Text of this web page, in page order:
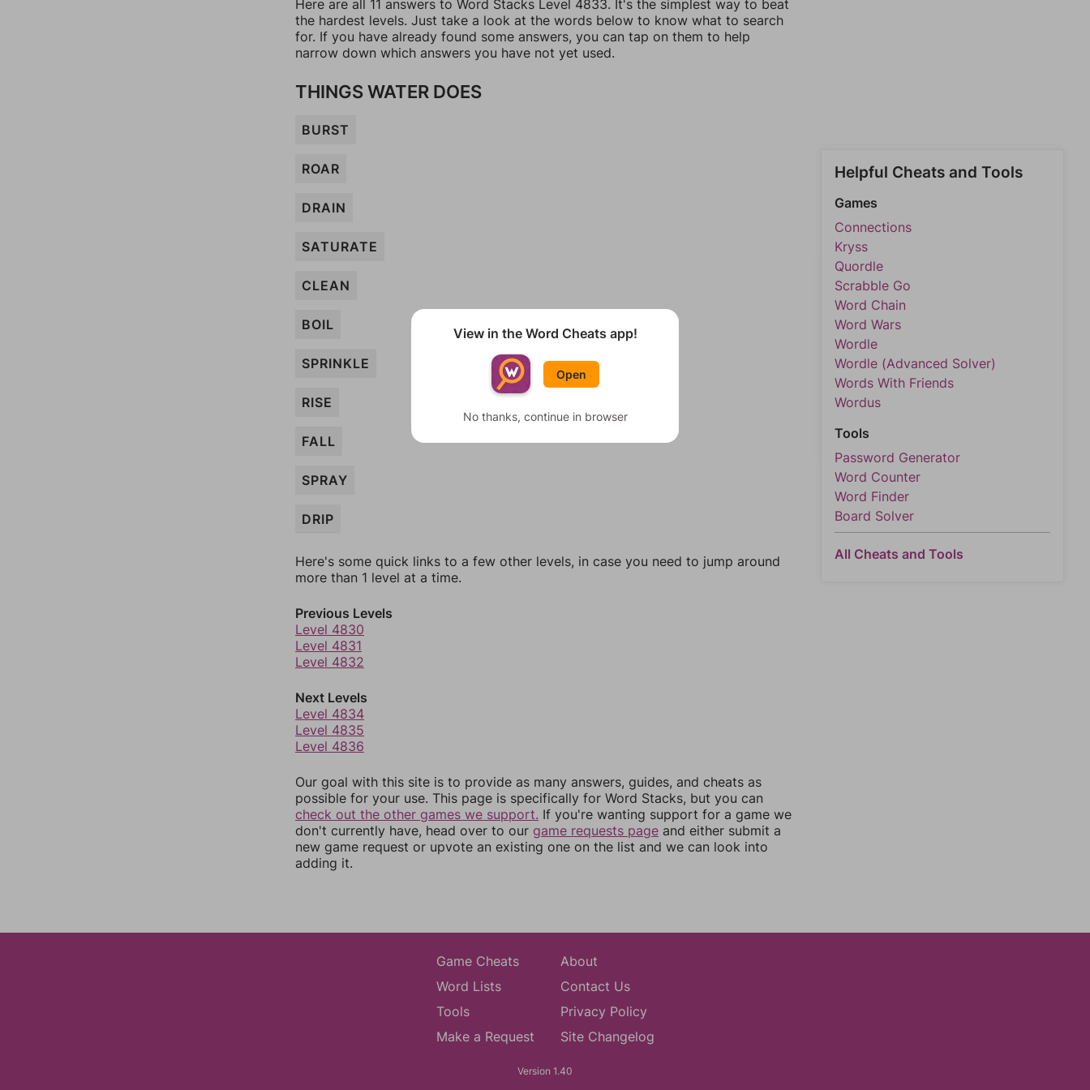
Here are all 11 answers to Word Stacks Level 4833. It's the simplest way to beat
the hardest levels. Just take a look at the words below to know what to search
for. If you have already found some answers, you can tap on them to help
narrow down which answers you have not yet used.
THINGS WATER DOES
BURST
ROAR
DRAIN
SATURATE
CLEAN
BOIL
SPRINKLE
RISE
FALL
SPRAY
DRIP
Here's some quick links to a few other levels, in case you need to jump around
more than 1 level at a time.
Previous Levels
Level 4830
Level 4831
Level 4832
Next Levels
Level 4834
Level 4835
Level 4836
Our goal with this site is to provide as many answers, guides, and cheats as
possible for your use. This page is specifically for Word Stacks, but you can
check out the other games we support. If you're wanting support for a game we
don't currently have, head over to our game requests page and either submit a
new game request or upvote an existing one on the list and we can look into
adding it.
Helpful Cheats and Tools
Games
Connections
Kryss
Quordle
Scrabble Go
Word Chain
Word Wars
Wordle
Wordle (Advanced Solver)
Words With Friends
Wordus
Tools
Password Generator
Word Counter
Word Finder
Board Solver
All Cheats and Tools
Game Cheats
Word Lists
Tools
Make a Request
About
Contact Us
Privacy Policy
Site Changelog
Version 1.40
View in the Word Cheats app!
Open
No thanks, continue in browser